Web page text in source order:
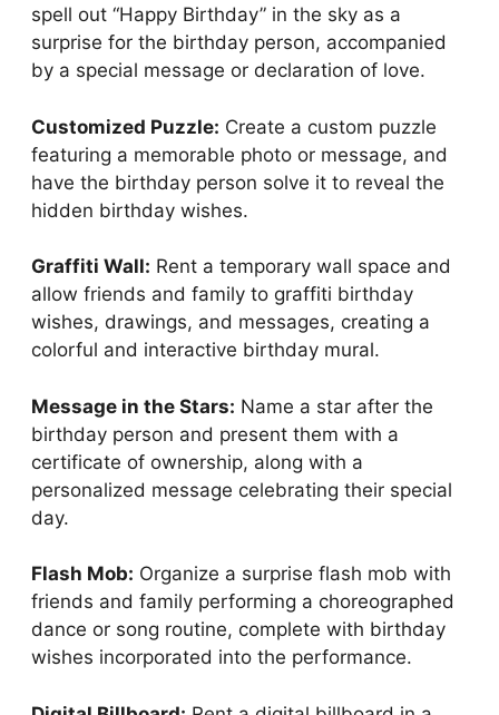
spell out “Happy Birthday” in the sky as a
surprise for the birthday person, accompanied
by a special message or declaration of love.
Customized Puzzle: Create a custom puzzle
featuring a memorable photo or message, and
have the birthday person solve it to reveal the
hidden birthday wishes.
Graffiti Wall: Rent a temporary wall space and
allow friends and family to graffiti birthday
wishes, drawings, and messages, creating a
colorful and interactive birthday mural.
Message in the Stars: Name a star after the
birthday person and present them with a
certificate of ownership, along with a
personalized message celebrating their special
day.
Flash Mob: Organize a surprise flash mob with
friends and family performing a choreographed
dance or song routine, complete with birthday
wishes incorporated into the performance.